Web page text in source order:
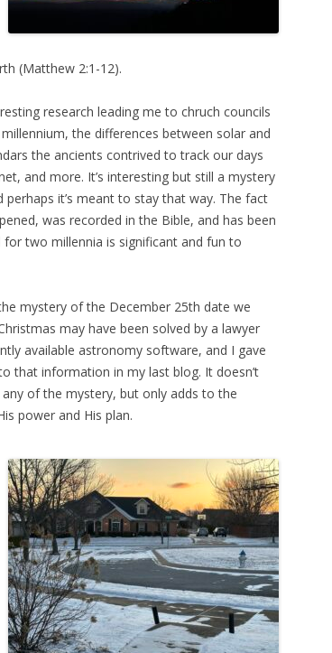
(Matthew 2:1-12).
research leading me to chruch councils
the differences between solar and
the ancients contrived to track our days
and more. It’s interesting but still a mystery
perhaps it’s meant to stay that way. The fact
was recorded in the Bible, and has been
for two millennia is significant and fun to
mystery of the December 25th date we
may have been solved by a lawyer
available astronomy software, and I gave
that information in my last blog. It doesn’t
of the mystery, but only adds to the
power and His plan.